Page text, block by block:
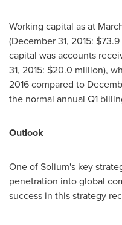
Working capital as at
(December 31, 2015:
capital was accounts
31, 2015: $20.0 million),
2016compared to
the normal annual Q1
Outlook
One of Solium's key
penetration into global
success in this strategy